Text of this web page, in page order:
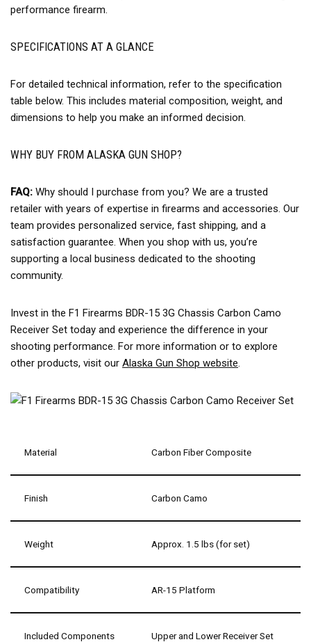
performance firearm.
SPECIFICATIONS AT A GLANCE
For detailed technical information, refer to the specification
table below. This includes material composition, weight, and
dimensions to help you make an informed decision.
WHY BUY FROM ALASKA GUN SHOP?
FAQ: Why should I purchase from you? We are a trusted
retailer with years of expertise in firearms and accessories. Our
team provides personalized service, fast shipping, and a
satisfaction guarantee. When you shop with us, you’re
supporting a local business dedicated to the shooting
community.
Invest in the F1 Firearms BDR-15 3G Chassis Carbon Camo
Receiver Set today and experience the difference in your
shooting performance. For more information or to explore
other products, visit our Alaska Gun Shop website.
Material Carbon Fiber Composite
Finish Carbon Camo
Weight Approx. 1.5 lbs (for set)
Compatibility AR-15 Platform
Included Components Upper and Lower Receiver Set